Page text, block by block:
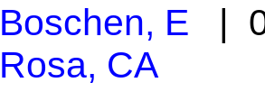
Boschen, E |
Rosa, CA